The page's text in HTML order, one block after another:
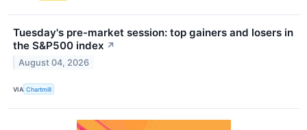
Tuesday's pre-market session: top gainers and losers in
the S&P500 index ↗
August 04, 2026
VIA Chartmill